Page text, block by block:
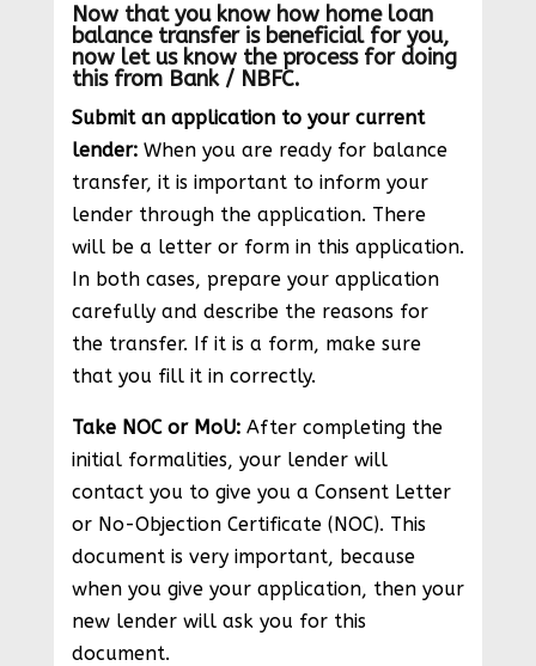
Now that you know how home loan
balance transfer is beneficial for you,
now let us know the process for doing
this from Bank / NBFC.
Submit an application to your current
lender: When you are ready for balance
transfer, it is important to inform your
lender through the application. There
will be a letter or form in this application.
In both cases, prepare your application
carefully and describe the reasons for
the transfer. If it is a form, make sure
that you fill it in correctly.
Take NOC or MoU: After completing the
initial formalities, your lender will
contact you to give you a Consent Letter
or No-Objection Certificate (NOC). This
document is very important, because
when you give your application, then your
new lender will ask you for this
document.